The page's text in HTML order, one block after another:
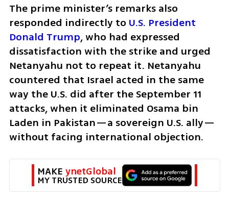
The prime minister’s remarks also
responded indirectly to U.S. President
Donald Trump, who had expressed
dissatisfaction with the strike and urged
Netanyahu not to repeat it. Netanyahu
countered that Israel acted in the same
way the U.S. did after the September 11
attacks, when it eliminated Osama bin
Laden in Pakistan—a sovereign U.S. ally—
without facing international objection.
MAKE ynetGlobal
MY TRUSTED SOURCE